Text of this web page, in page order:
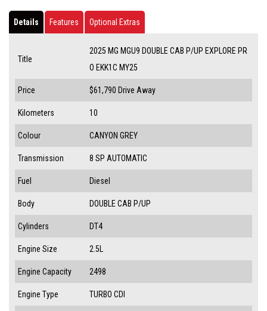
Details Features Optional Extras
Title
2025 MG MGU9 DOUBLE CAB P/UP EXPLORE PR
O EKK1C MY25
Price $61,790 Drive Away
Kilometers 10
Colour CANYON GREY
Transmission 8 SP AUTOMATIC
Fuel Diesel
Body DOUBLE CAB P/UP
Cylinders DT4
Engine Size 2.5L
Engine Capacity 2498
Engine Type TURBO CDI